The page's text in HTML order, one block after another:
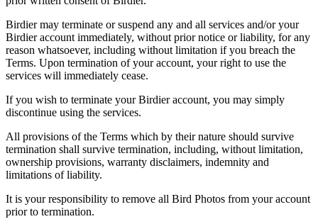
Birdier may terminate or suspend any and all services and/or your
Birdier account immediately, without prior notice or liability, for any
reason whatsoever, including without limitation if you breach the
Terms. Upon termination of your account, your right to use the
services will immediately cease.
If you wish to terminate your Birdier account, you may simply
discontinue using the services.
All provisions of the Terms which by their nature should survive
termination shall survive termination, including, without limitation,
ownership provisions, warranty disclaimers, indemnity and
limitations of liability.
It is your responsibility to remove all Bird Photos from your account
prior to termination.